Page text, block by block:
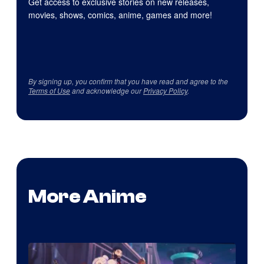
movies, shows, comics, anime, games and more!
By signing up, you confirm that you have read and agree to the
Terms of Useand acknowledge ourPrivacy Policy.
More Anime